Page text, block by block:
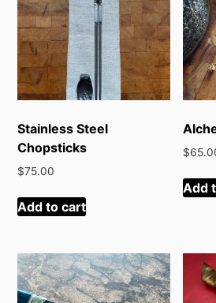
Stainless Steel
Chopsticks
$75.00
Add to cart
$
Add